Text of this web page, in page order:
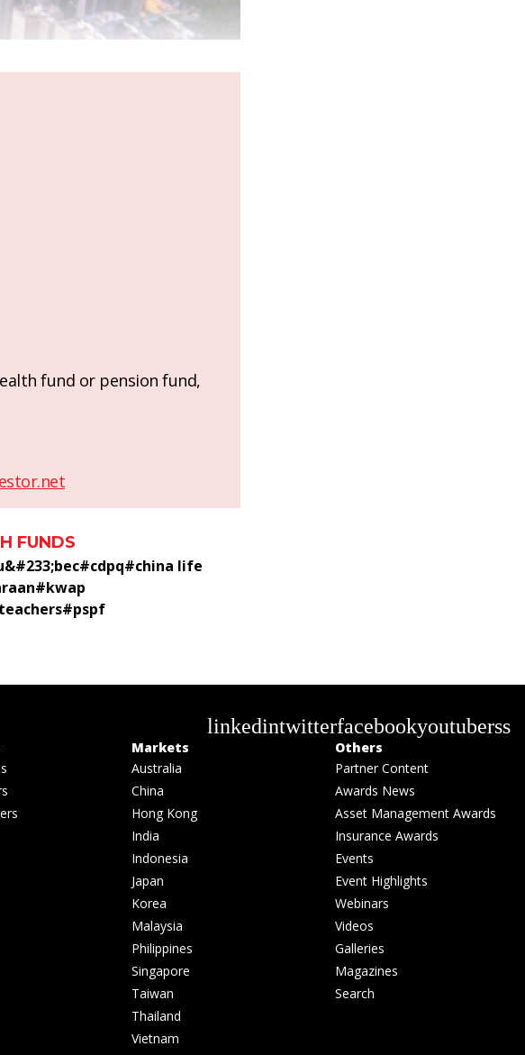
fund or pension fund,
FUNDS
#cdpq#china life
#kwap
#pspf
linkedintwitterfacebookyoutuberss
Markets
Australia
China
Hong Kong
India
Indonesia
Japan
Korea
Malaysia
Philippines
Singapore
Taiwan
Thailand
Vietnam
Others
Partner Content
Awards News
Asset Management Awards
Insurance Awards
Events
Event Highlights
Webinars
Videos
Galleries
Magazines
Search